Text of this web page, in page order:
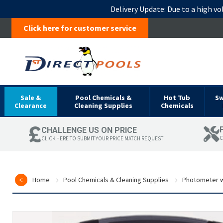
Delivery Update: Due to a high
Click here for customer service
Sale &
Clearance
Pool Chemicals &
Cleaning Supplies
Hot Tub
Chemicals
CHALLENGE US ON PRICE
CLICK HERE TO SUBMIT YOUR PRICE MATCH REQUEST
Home Pool Chemicals & Cleaning Supplies Photometer